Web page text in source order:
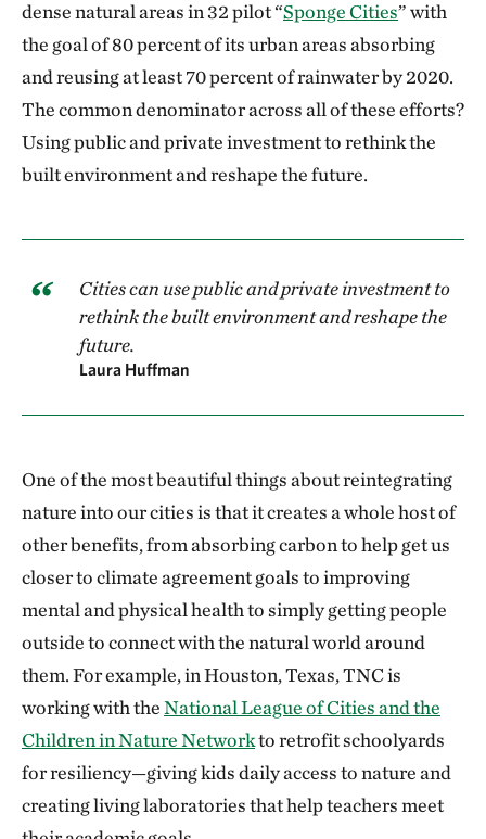
dense natural areas in 32 pilot “Sponge Cities” with
the goal of 80 percent of its urban areas absorbing
and reusing at least 70 percent of rainwater by 2020.
The common denominator across all of these efforts?
Using public and private investment to rethink the
built environment and reshape the future.
Cities can use public and private investment to
rethink the built environment and reshape the
future.
Laura Huffman
One of the most beautiful things about reintegrating
nature into our cities is that it creates a whole host of
other benefits, from absorbing carbon to help get us
closer to climate agreement goals to improving
mental and physical health to simply getting people
outside to connect with the natural world around
them. For example, in Houston, Texas, TNC is
working with theNational League of Cities and the
Children in Nature Networkto retrofit schoolyards
for resiliency—giving kids daily access to nature and
creating living laboratories that help teachers meet